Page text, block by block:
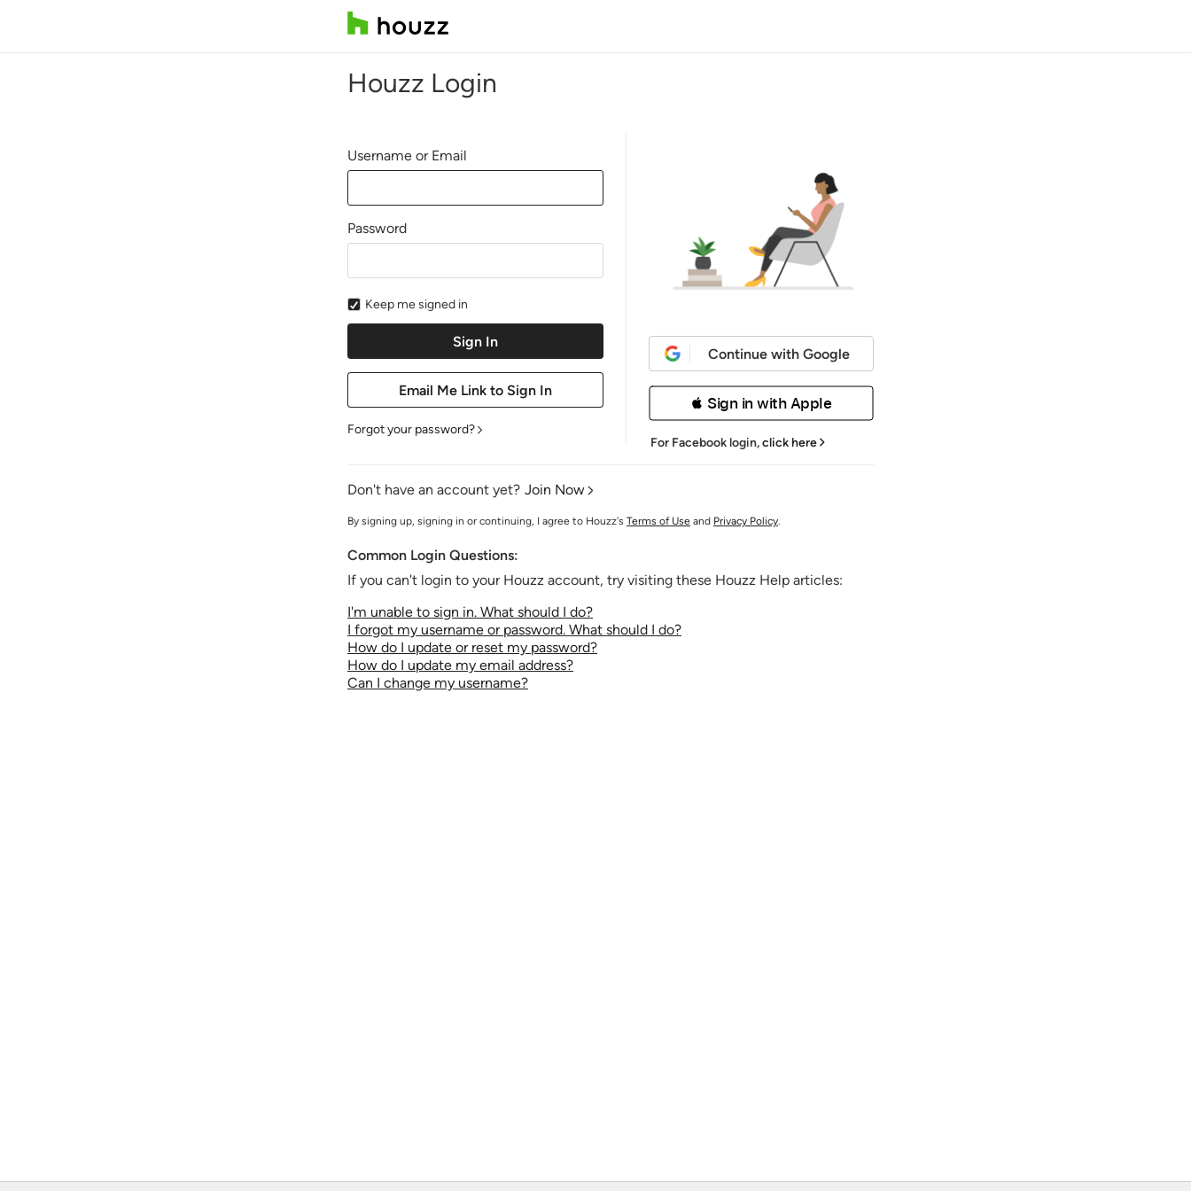
Houzz Login
Username or Email
Password
Keep me signed in
Forgot your password?
Continue with Google
 Sign in with Apple
For Facebook login,click here
Don't have an account yet? Join Now
By signing up, signing in or continuing, I agree to Houzz's Terms of Use and Privacy Policy.
Common Login Questions:
If you can't login to your Houzz account, try visiting these Houzz Help articles:
I'm unable to sign in. What should I do?
I forgot my username or password. What should I do?
How do I update or reset my password?
How do I update my email address?
Can I change my username?